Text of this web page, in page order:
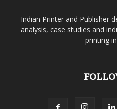
Indian Printer and Publisher
analysis, case studies and
printing